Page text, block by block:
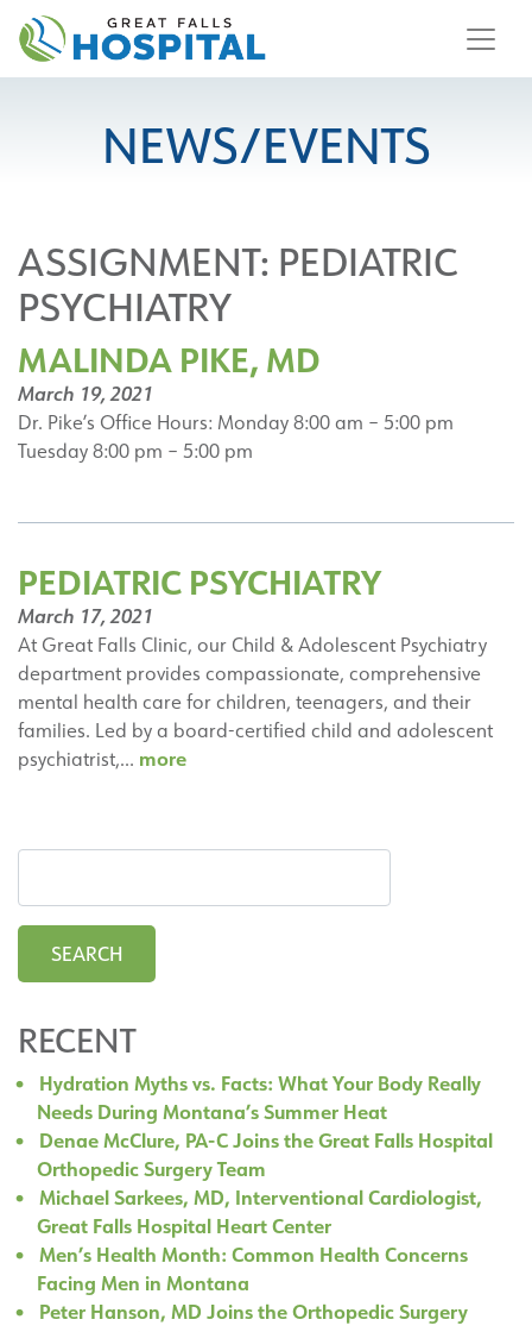
content
NEWS/EVENTS
ASSIGNMENT: PEDIATRIC
PSYCHIATRY
MALINDA PIKE, MD
March 19, 2021
Dr. Pike’s Office Hours: Monday 8:00 am – 5:00 pm
Tuesday 8:00 pm – 5:00 pm
PEDIATRIC PSYCHIATRY
March 17, 2021
At Great Falls Clinic, our Child & Adolescent Psychiatry
department provides compassionate, comprehensive
mental health care for children, teenagers, and their
families. Led by a board-certified child and adolescent
psychiatrist,… morePediatric
RECENT
Hydration Myths vs. Facts: What Your Body Really
Needs During Montana’s Summer Heat
Denae McClure, PA-C Joins the Great Falls Hospital
Orthopedic Surgery Team
Michael Sarkees, MD, Interventional Cardiologist,
Great Falls Hospital Heart Center
Men’s Health Month: Common Health Concerns
Facing Men in Montana
Peter Hanson, MD Joins the Orthopedic Surgery